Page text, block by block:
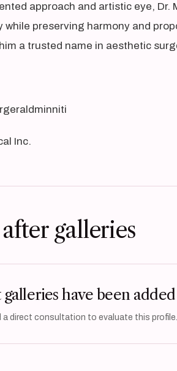
approach and artistic eye, Dr.
while preserving harmony and
a trusted name in aesthetic
Inc.
galleries
have been added
a direct consultation to evaluate this profile.